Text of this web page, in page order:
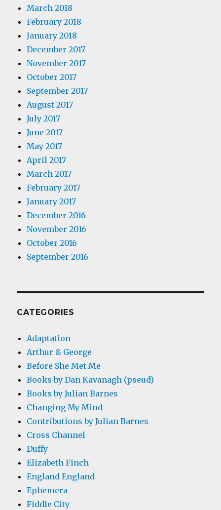
March 2018
February 2018
January 2018
December 2017
November 2017
October 2017
September 2017
August 2017
July 2017
June 2017
May 2017
April 2017
March 2017
February 2017
January 2017
December 2016
November 2016
October 2016
September 2016
CATEGORIES
Adaptation
Arthur & George
Before She Met Me
Books by Dan Kavanagh (pseud)
Books by Julian Barnes
Changing My Mind
Contributions by Julian Barnes
Cross Channel
Duffy
Elizabeth Finch
England England
Ephemera
Fiddle City